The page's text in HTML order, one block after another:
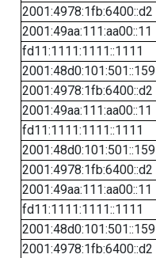
2001:4978:1fb:6400::d2
2001:49aa:111:aa00::11
fd11:1111:1111::1111
2001:48d0:101:501::159
2001:4978:1fb:6400::d2
2001:49aa:111:aa00::11
fd11:1111:1111::1111
2001:48d0:101:501::159
2001:4978:1fb:6400::d2
2001:49aa:111:aa00::11
fd11:1111:1111::1111
2001:48d0:101:501::159
2001:4978:1fb:6400::d2